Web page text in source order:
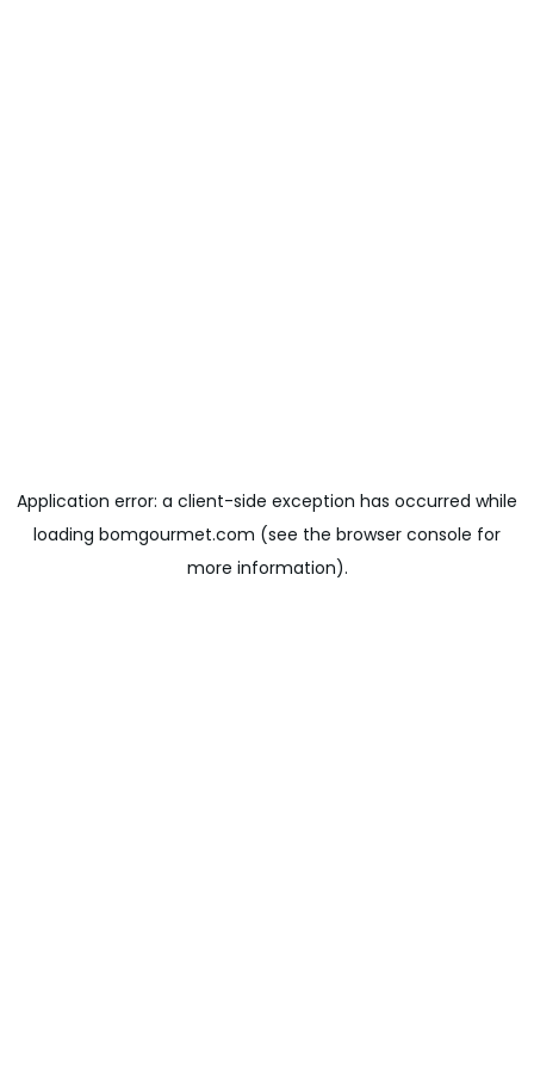
Application error: a client-side exception has occurred while
loading bomgourmet.com (see the browser console for
more information).